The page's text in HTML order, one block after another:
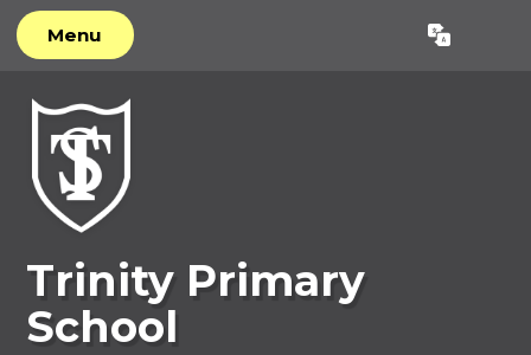
Menu Translate
Trinity Primary
School